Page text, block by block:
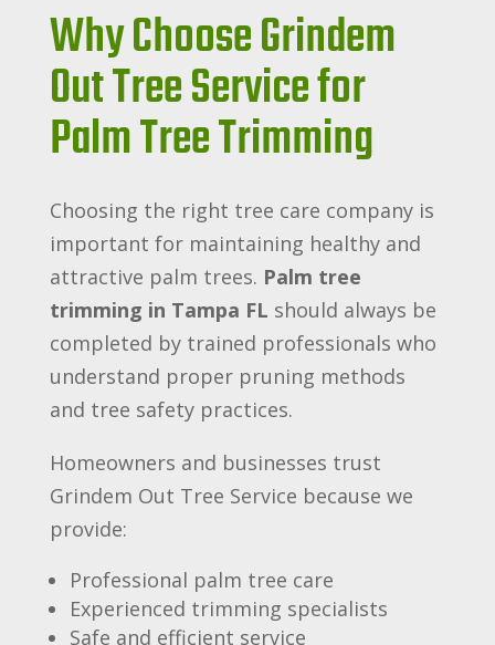
Why Choose Grindem
Out Tree Service for
Palm Tree Trimming
Choosing the right tree care company is
important for maintaining healthy and
attractive palm trees. Palm tree
trimming in Tampa FL should always be
completed by trained professionals who
understand proper pruning methods
and tree safety practices.
Homeowners and businesses trust
Grindem Out Tree Service because we
provide:
Professional palm tree care
Experienced trimming specialists
Safe and efficient service